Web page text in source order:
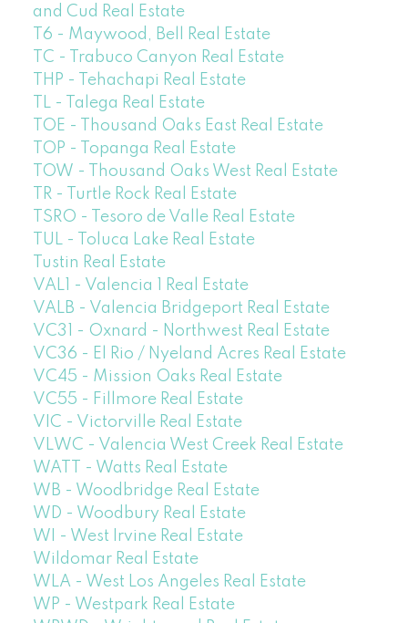
and Cud Real Estate
T6 - Maywood, Bell Real Estate
TC - Trabuco Canyon Real Estate
THP - Tehachapi Real Estate
TL - Talega Real Estate
TOE - Thousand Oaks East Real Estate
TOP - Topanga Real Estate
TOW - Thousand Oaks West Real Estate
TR - Turtle Rock Real Estate
TSRO - Tesoro de Valle Real Estate
TUL - Toluca Lake Real Estate
Tustin Real Estate
VAL1 - Valencia 1 Real Estate
VALB - Valencia Bridgeport Real Estate
VC31 - Oxnard - Northwest Real Estate
VC36 - El Rio / Nyeland Acres Real Estate
VC45 - Mission Oaks Real Estate
VC55 - Fillmore Real Estate
VIC - Victorville Real Estate
VLWC - Valencia West Creek Real Estate
WATT - Watts Real Estate
WB - Woodbridge Real Estate
WD - Woodbury Real Estate
WI - West Irvine Real Estate
Wildomar Real Estate
WLA - West Los Angeles Real Estate
WP - Westpark Real Estate